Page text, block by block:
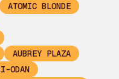
ATOMIC BLONDE
AUBREY PLAZA
ODAN